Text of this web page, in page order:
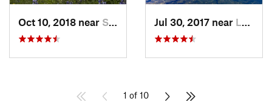
Oct 10, 2018 near Stehekin, WA Jul 30, 2017 near Leavenw…, WA
1 of 10